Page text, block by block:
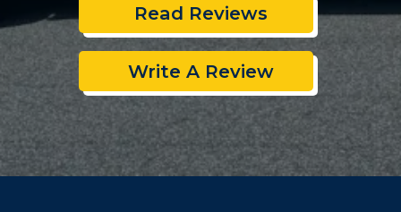
Read Reviews
Write A Review